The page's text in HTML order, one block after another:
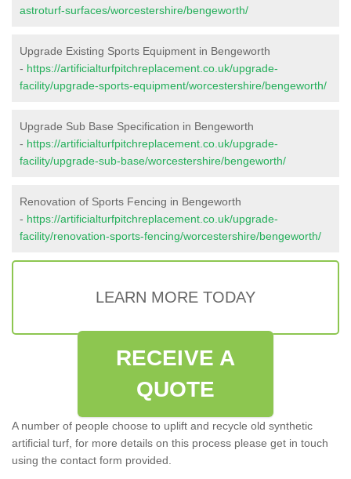
astroturf-surfaces/worcestershire/bengeworth/
Upgrade Existing Sports Equipment in Bengeworth
- https://artificialturfpitchreplacement.co.uk/upgrade-
facility/upgrade-sports-equipment/worcestershire/bengeworth/
Upgrade Sub Base Specification in Bengeworth
- https://artificialturfpitchreplacement.co.uk/upgrade-
facility/upgrade-sub-base/worcestershire/bengeworth/
Renovation of Sports Fencing in Bengeworth
- https://artificialturfpitchreplacement.co.uk/upgrade-
facility/renovation-sports-fencing/worcestershire/bengeworth/
LEARN MORE TODAY
RECEIVE A
QUOTE
A number of people choose to uplift and recycle old synthetic
artificial turf, for more details on this process please get in touch
using the contact form provided.